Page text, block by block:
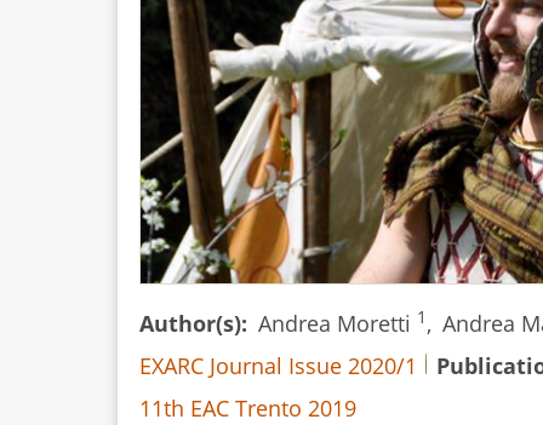
Author(s) Andrea Moretti 1 , Andrea
EXARC Journal Issue 2020/1
11th EAC Trento 2019